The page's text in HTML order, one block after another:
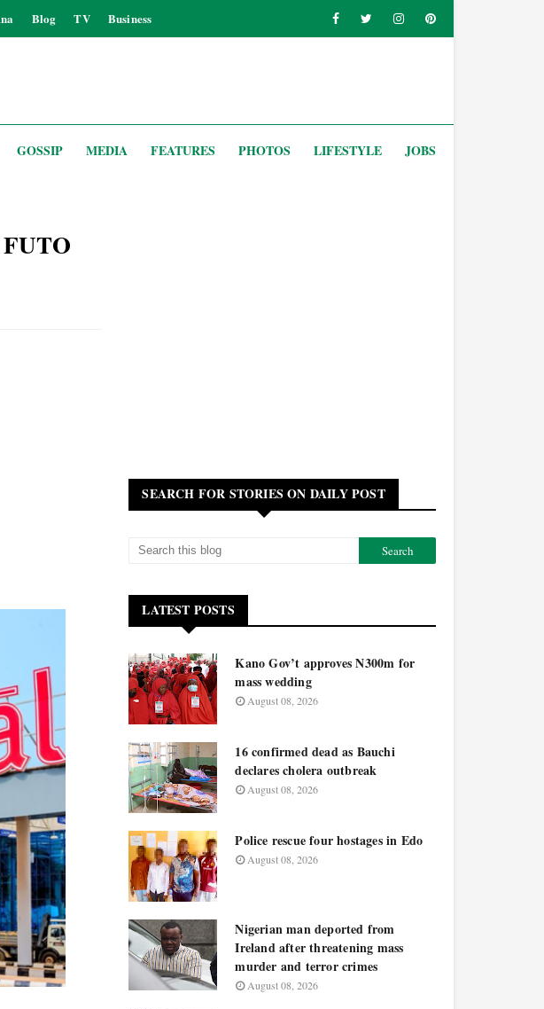
Blog TV Business
GOSSIP MEDIA FEATURES PHOTOS LIFESTYLE JOBS
SEARCH FOR STORIES ON DAILY POST
LATEST POSTS
Kano Gov’t approves N300m for
mass wedding
August 08, 2026
16 confirmed dead as Bauchi
declares cholera outbreak
August 08, 2026
Police rescue four hostages in Edo
August 08, 2026
Nigerian man deported from
Ireland after threatening mass
murder and terror crimes
August 08, 2026